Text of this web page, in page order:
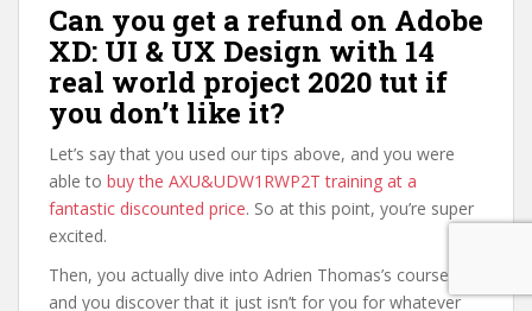
Can you get a refund on Adobe
XD: UI & UX Design with 14
real world project 2020 tut if
you don’t like it?
Let’s say that you used our tips above, and you were
able to buy the AXU&UDW1RWP2T training at a
fantastic discounted price. So at this point, you’re super
excited.
Then, you actually dive into Adrien Thomas’s course,
and you discover that it just isn’t for you for whatever